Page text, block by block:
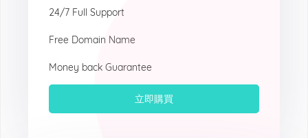
24/7 Full Support
Free Domain Name
Money back Guarantee
立即購買